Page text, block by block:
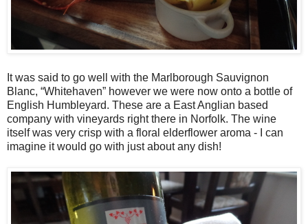
It was said to go well with the Marlborough Sauvignon
Blanc, “Whitehaven” however we were now onto a bottle of
English Humbleyard. These are a East Anglian based
company with vineyards right there in Norfolk. The wine
itself was very crisp with a floral elderflower aroma - I can
imagine it would go with just about any dish!